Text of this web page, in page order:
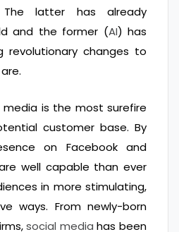
latter has already
and the former (AI) has
revolutionary changes to
media is the most surefire
customer base. By
on Facebook and
well capable than ever
in more stimulating,
ways. From newly-born
social media has been